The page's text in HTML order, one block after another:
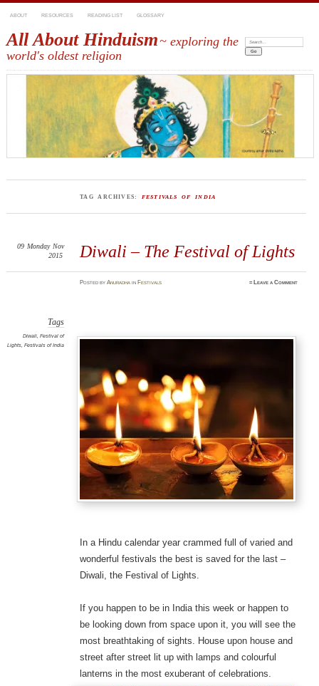
ABOUT RESOURCES READING LIST GLOSSARY
All About Hinduism~ exploring the
world's oldest religion
Search:
TAG ARCHIVES: FESTIVALS OF INDIA
Diwali – The Festival of Lights
09 Monday Nov
2015
PostedbyAnuradha in Festivals ≈ Leave a Comment
Tags
Diwali, Festival of
Lights, Festivals of India
In a Hindu calendar year crammed full of varied and
wonderful festivals the best is saved for the last –
Diwali, the Festival of Lights.
If you happen to be in India this week or happen to
be looking down from space upon it, you will see the
most breathtaking of sights. House upon house and
street after street lit up with lamps and colourful
lanterns in the most exuberant of celebrations.